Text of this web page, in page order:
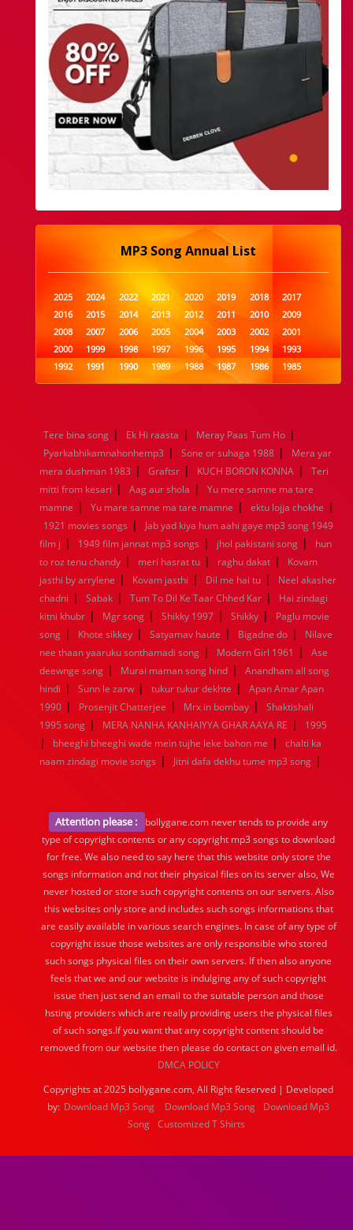
MP3 Song Annual List
2025 2024 2022 2021 2020 2019 2018
2017
2016
2015 2014 2013 2012 2011 2010
2009
2008
2007 2006 2005 2004 2003 2002
2001
2000
1999 1998 1997 1996 1995 1994
1993
1992
1991 1990 1989 1988 1987 1986
1985
1984
1983 1982 1981 1980 1979 1978
1977
1960
1959 1958 1957 1956 1955 1954
1953
1952
1951 1950 1949 1948 1947 1946
1945
1944
1943 1942 1941 1940 1939 1938
1937
1936
1935 1934 1933 1932 1885 1447 0
Tere bina song | Ek Hi raasta | Meray Paas Tum Ho |
Pyarkabhikamnahonhemp3 | Sone or suhaga 1988 |
Mera yar
mera dushman 1983 | Graftsr | KUCH BORON KONNA |
Teri
mitti from kesari | Aag aur shola |
Yu mere samne ma tare
mamne | Yu mare samne ma tare mamne | ektu lojja chokhe |
1921 movies songs |
Jab yad kiya hum aahi gaye mp3 song 1949
film j | 1949 film jannat mp3 songs | jhol pakistani song |
hun
to roz tenu chandy | meri hasrat tu | raghu dakat |
Kovam
jasthi by arrylene | Kovam jasthi | Dil me hai tu |
Neel akasher
chadni | Sabak | Tum To Dil Ke Taar Chhed Kar |
Hai zindagi
kitni khubr | Mgr song | Shikky 1997 | Shikky |
Paglu movie
song | Khote sikkey | Satyamav haute | Bigadne do |
Nilave
nee thaan yaaruku sonthamadi song | Modern Girl 1961 |
Ase
deewnge song | Murai maman song hind |
Anandham all song
hindi | Sunn le zarw | tukur tukur dekhte |
Apan Amar Apan
1990 | Prosenjit Chatterjee | Mrx in bombay |
Shaktishali
1995 song | MERA NANHA KANHAIYYA GHAR AAYA RE | 1995
| bheeghi bheeghi wade mein tujhe leke bahon me |
chalti ka
naam zindagi movie songs | Jitni dafa dekhu tume mp3 song |
Attention please :
bollygane.com never tends to provide any
type of copyright contents or any copyright mp3 songs to download
for free. We also need to say here that this website only store the
songs information and not their physical files on its server also, We
never hosted or store such copyright contents on our servers. Also
this websites only store and includes such songs informations that
are easily available in various search engines. In case of any type of
copyright issue those websites are only responsible who stored
such songs physical files on their own servers. If then also anyone
feels that we and our website is indulging any of such copyright
issue then just send an email to the suitable person and those
hsting providers which are really providing users the physical files
of such songs.If you want that any copyright content should be
removed from our website then please do contact on given email id.
DMCA POLICY
Copyrights at 2025 bollygane.com, All Right Reserved | Developed
by: Download Mp3 Song Download Mp3 Song
Download Mp3
Song Customized T Shirts